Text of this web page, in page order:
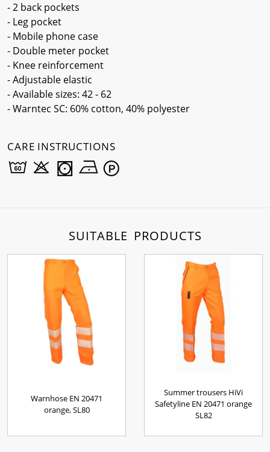
- 2 back pockets
- Leg pocket
- Mobile phone case
- Double meter pocket
- Knee reinforcement
- Adjustable elastic
- Available sizes: 42 - 62
- Warntec SC: 60% cotton, 40% polyester
CARE INSTRUCTIONS
SUITABLE PRODUCTS
Warnhose EN 20471
orange, SL80
Summer trousers HiVi
Safetyline EN 20471 orange
SL82